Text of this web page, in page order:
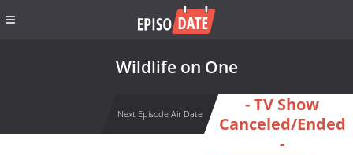
Wildlife on One
Next Episode Air Date
- TV Show
Canceled/Ended
-